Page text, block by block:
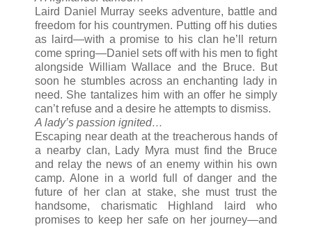
Laird Daniel Murray seeks adventure, battle and
freedom for his countrymen. Putting off his duties
as laird—with a promise to his clan he’ll return
come spring—Daniel sets off with his men to fight
alongside William Wallace and the Bruce. But
soon he stumbles across an enchanting lady in
need. She tantalizes him with an offer he simply
can’t refuse and a desire he attempts to dismiss.
A lady’s passion ignited…
Escaping near death at the treacherous hands of
a nearby clan, Lady Myra must find the Bruce
and relay the news of an enemy within his own
camp. Alone in a world full of danger and the
future of her clan at stake, she must trust the
handsome, charismatic Highland laird who
promises to keep her safe on her journey—and